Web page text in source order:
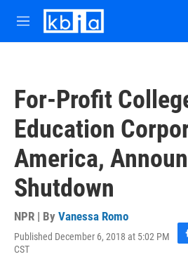
Skip to main content
M
e
For-Profit
Education
America,
Shutdown
NPR | By Vanessa Romo
Published December 6, 2018 at 5:02 PM
CST
F